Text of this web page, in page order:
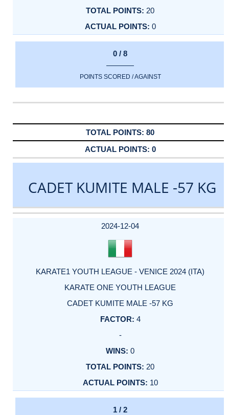
20
0
0 / 8
POINTS SCORED / AGAINST
80
0
CADET KUMITE MALE -57 KG
DATE
EVENT
TYPE
CATEGORY
EVENT
RANK
WINS
POINTS
ACTUAL
2024-12-04
KARATE1 YOUTH LEAGUE - VENICE 2024 (ITA)
KARATE ONE YOUTH LEAGUE
CADET KUMITE MALE -57 KG
4
-
0
20
10
1 / 2